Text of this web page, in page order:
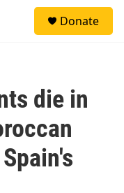
Donate
die in